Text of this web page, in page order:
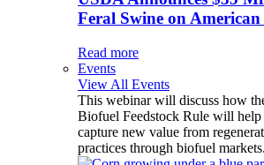
Feral Swine on
Read more
Events
View All Events
This webinar will discuss how
Biofuel Feedstock Rule will
capture new value from
practices through biofuel markets.